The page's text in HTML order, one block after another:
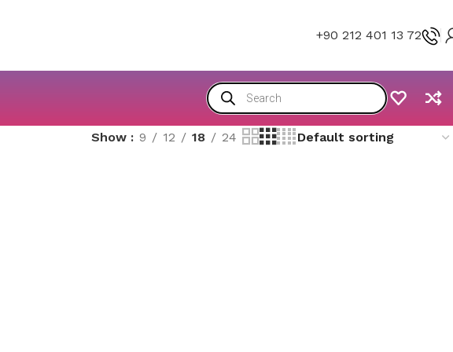
+90 212 401 13 72
Show 9 12 18 24